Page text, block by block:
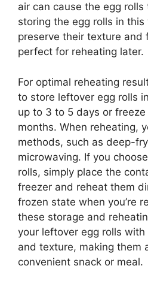
air can cause the egg
storing the egg rolls in
preserve their texture and
perfect for reheating later.
For optimal reheating
to store leftover egg rolls
up to 3 to 5 days or
months. When reheating,
methods, such as deep-
microwaving. If you
rolls, simply place the
freezer and reheat them
frozen state when you’re
these storage and
your leftover egg rolls
and texture, making them
convenient snack or meal.